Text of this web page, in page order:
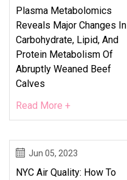
Plasma Metabolomics
Reveals Major Changes In
Carbohydrate, Lipid, And
Protein Metabolism Of
Abruptly Weaned Beef
Calves
Read More +
Jun 05, 2023
NYC Air Quality: How To